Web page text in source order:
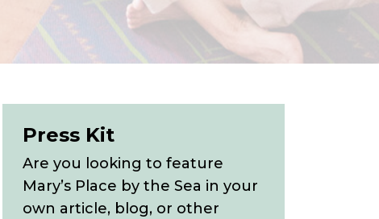
Press Kit
Are you looking to feature
Mary’s Place by the Sea in your
own article, blog, or other